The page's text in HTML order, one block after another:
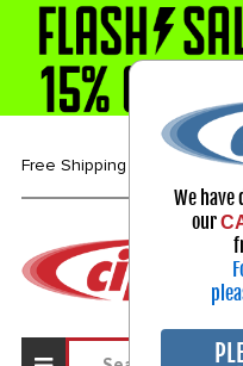
Free Shipping over $99*
We have
our